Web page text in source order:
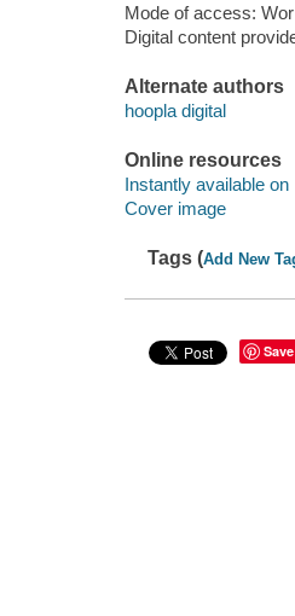
Mode of access:
Digital content
Alternate authors
hoopla digital
Online resources
Instantly available on
Cover image
Tags (Add New
Save